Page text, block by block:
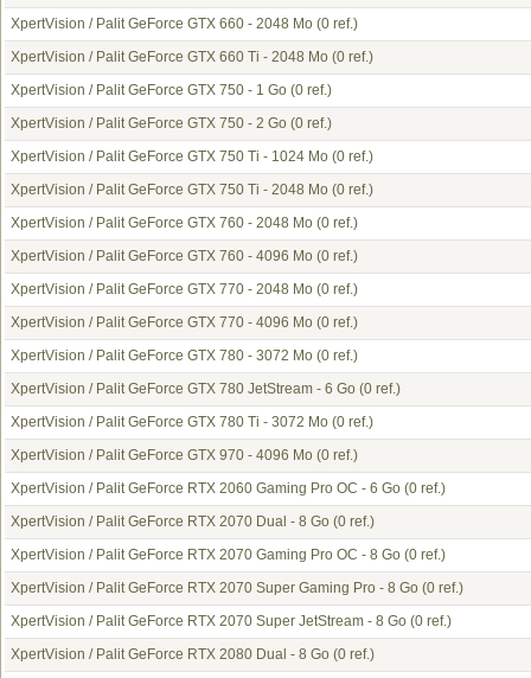
XpertVision / Palit GeForce GTX 660 - 2048 Mo (0 ref.)
XpertVision / Palit GeForce GTX 660 Ti - 2048 Mo (0 ref.)
XpertVision / Palit GeForce GTX 750 - 1 Go (0 ref.)
XpertVision / Palit GeForce GTX 750 - 2 Go (0 ref.)
XpertVision / Palit GeForce GTX 750 Ti - 1024 Mo (0 ref.)
XpertVision / Palit GeForce GTX 750 Ti - 2048 Mo (0 ref.)
XpertVision / Palit GeForce GTX 760 - 2048 Mo (0 ref.)
XpertVision / Palit GeForce GTX 760 - 4096 Mo (0 ref.)
XpertVision / Palit GeForce GTX 770 - 2048 Mo (0 ref.)
XpertVision / Palit GeForce GTX 770 - 4096 Mo (0 ref.)
XpertVision / Palit GeForce GTX 780 - 3072 Mo (0 ref.)
XpertVision / Palit GeForce GTX 780 JetStream - 6 Go (0 ref.)
XpertVision / Palit GeForce GTX 780 Ti - 3072 Mo (0 ref.)
XpertVision / Palit GeForce GTX 970 - 4096 Mo (0 ref.)
XpertVision / Palit GeForce RTX 2060 Gaming Pro OC - 6 Go (0 ref.)
XpertVision / Palit GeForce RTX 2070 Dual - 8 Go (0 ref.)
XpertVision / Palit GeForce RTX 2070 Gaming Pro OC - 8 Go (0 ref.)
XpertVision / Palit GeForce RTX 2070 Super Gaming Pro - 8 Go (0 ref.)
XpertVision / Palit GeForce RTX 2070 Super JetStream - 8 Go (0 ref.)
XpertVision / Palit GeForce RTX 2080 Dual - 8 Go (0 ref.)